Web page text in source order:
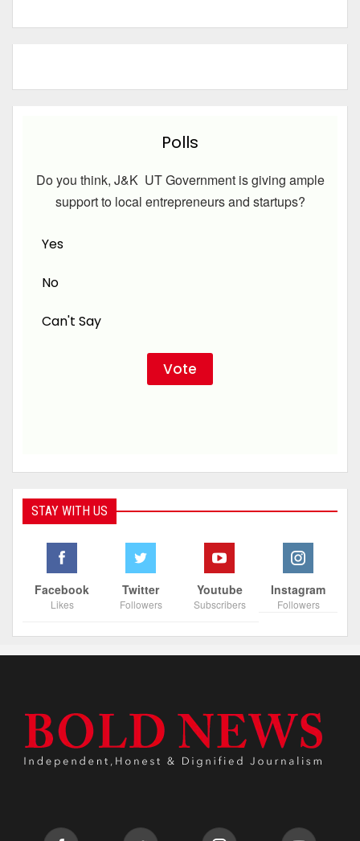
Polls
Do you think, J&K UT Government is giving ample
support to local entrepreneurs and startups?
Yes
No
Can't Say
STAY WITH US
Facebook
Likes
Twitter
Followers
Youtube
Subscribers
Instagram
Followers